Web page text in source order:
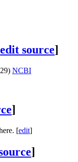
edit source]
NCBI
]
[edit]
]